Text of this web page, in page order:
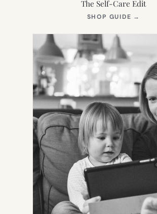
The Self-Care Edit
SHOP GUIDE →
NEW